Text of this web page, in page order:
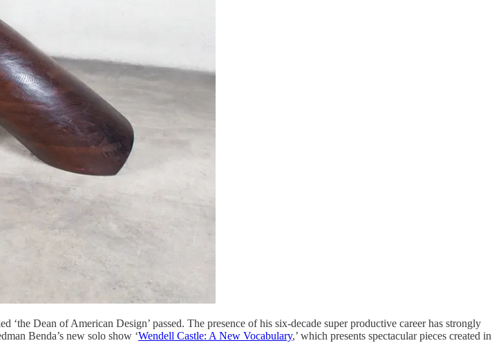
Dean of American Design’ passed. The presence of his six-decade super productive career has strongly
Benda’s new solo show ‘Wendell Castle: A New Vocabulary,’ which presents spectacular pieces created in